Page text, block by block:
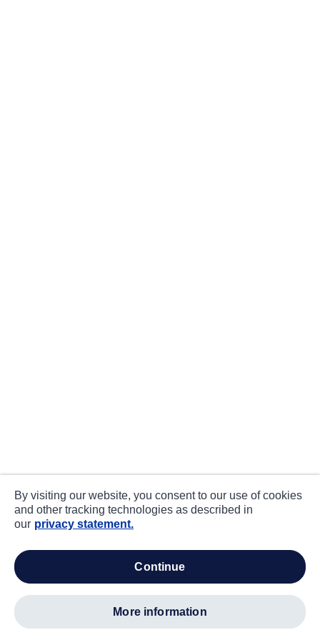
By visiting our website, you consent to our use of cookies
and other tracking technologies as described in
our privacy statement.
continue
more information